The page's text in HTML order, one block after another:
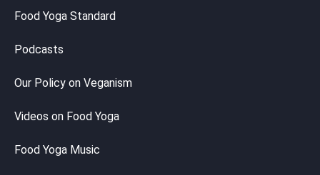
Food Yoga Standard
Podcasts
Our Policy on Veganism
Videos on Food Yoga
Food Yoga Music